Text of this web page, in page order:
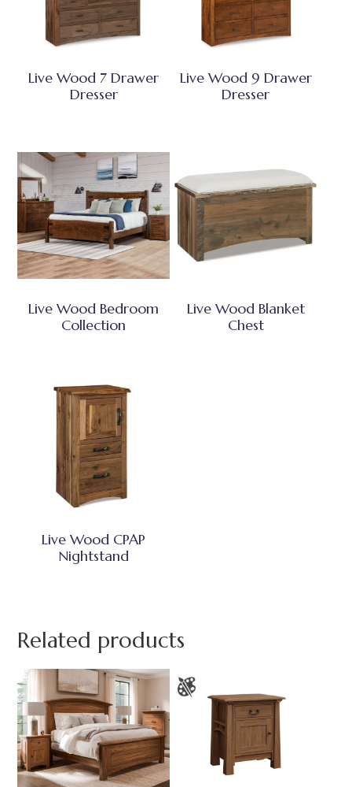
Live Wood 7 Drawer
Dresser
Live Wood 9 Drawer
Dresser
Live Wood Bedroom
Collection
Live Wood Blanket
Chest
Live Wood CPAP
Nightstand
Related products